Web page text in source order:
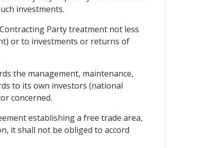
investments.
Party treatment not less
or to investments or returns of
the management, maintenance,
to its own investors (national
concerned.
establishing a free trade area,
it shall not be obliged to accord